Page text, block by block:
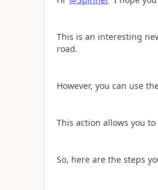
This is an interesting
road.
However, you can use
This action allows you
So, here are the steps